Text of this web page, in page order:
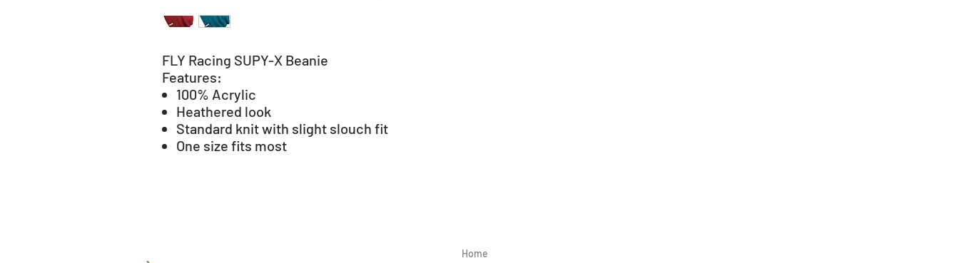
FLY Racing SUPY-X Beanie
Features:
100% Acrylic
Heathered look
Standard knit with slight slouch fit
One size fits most
Home